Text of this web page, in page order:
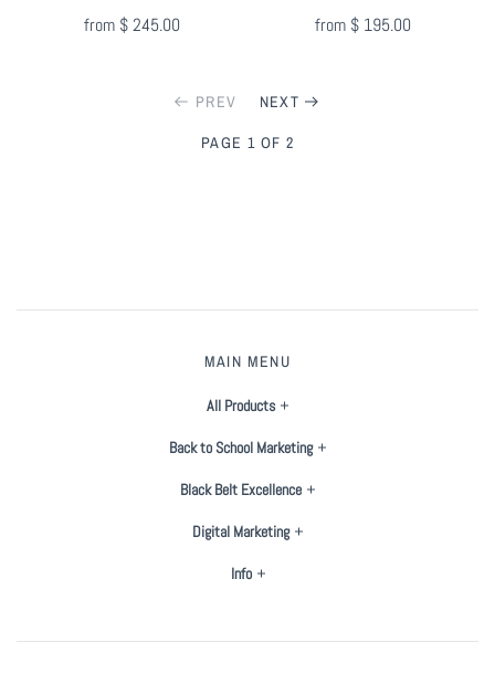
from $ 245.00 from $ 195.00
PREV
PAGE 1 OF 2
NEXT
MAIN MENU
All Products
Back to School Marketing
Black Belt Excellence
Digital Marketing
Info